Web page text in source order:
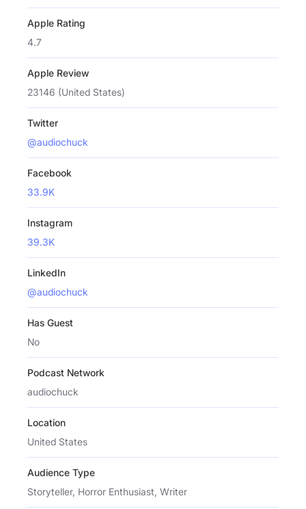
Apple Rating
4.7
Apple Review
23146 (United States)
Twitter
@audiochuck
Facebook
33.9K
Instagram
39.3K
LinkedIn
@audiochuck
Has Guest
No
Podcast Network
audiochuck
Location
United States
Audience Type
Storyteller, Horror Enthusiast, Writer